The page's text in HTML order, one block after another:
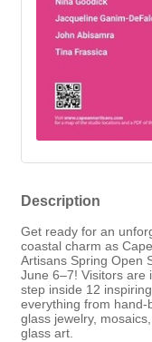
Description
Get ready for an
coastal charm as
Artisans Spring Open
June 6–7! Visitors are
step inside 12
everything from hand-
glass jewelry,
glass art.